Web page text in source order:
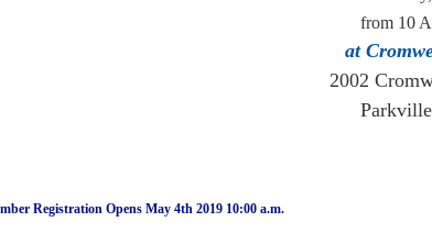
from 10
at
2002
Registration Opens May 4th 2019 10:00 a.m.